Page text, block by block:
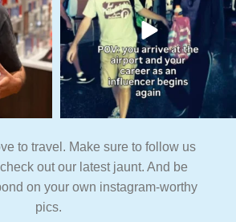
to travel. Make sure to follow us
out our latest jaunt. And be
on your own instagram-worthy
pics.